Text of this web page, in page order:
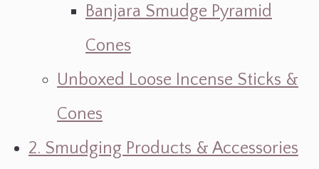
Banjara Smudge Pyramid
Cones
Unboxed Loose Incense Sticks &
Cones
2. Smudging Products & Accessories